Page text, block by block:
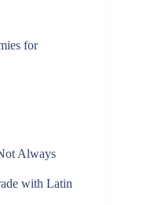
for
Always
with Latin